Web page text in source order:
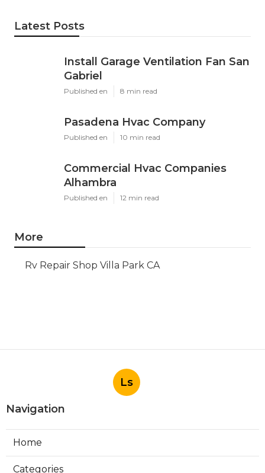
Latest Posts
Install Garage Ventilation Fan San
Gabriel
Published en 8 min read
Pasadena Hvac Company
Published en 10 min read
Commercial Hvac Companies
Alhambra
Published en 12 min read
More
Rv Repair Shop Villa Park CA
Ls
Navigation
Home
Categories